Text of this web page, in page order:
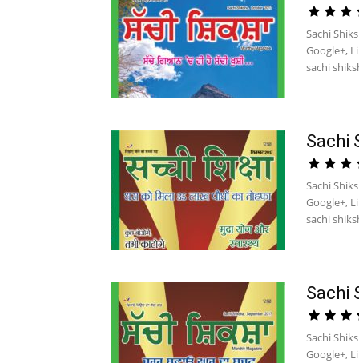
Sachi
Google+,
sachi
Sachi
Sachi
Google+,
sachi
Sachi
Sachi
Google+,